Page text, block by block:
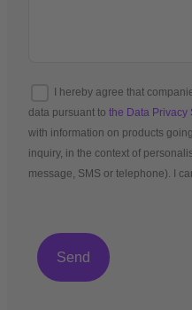
I hereby agree that
data pursuant to the Data Privacy
with information on products
inquiry, in the context of
message, SMS or telephone). I